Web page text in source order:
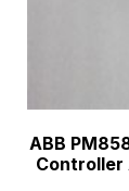
ABB
Controller